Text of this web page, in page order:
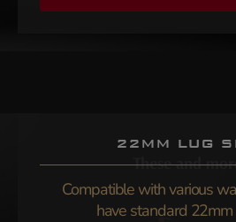
22MM LUG
Compatible with various
have standard 22mm